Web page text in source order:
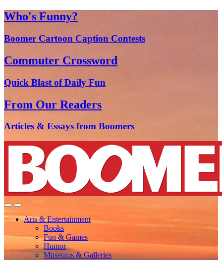
Who's Funny?
Boomer Cartoon Caption Contests
Commuter Crossword
Quick Blast of Daily Fun
From Our Readers
Articles & Essays from Boomers
Arts & Entertainment
Books
Fun & Games
Humor
Museums & Galleries